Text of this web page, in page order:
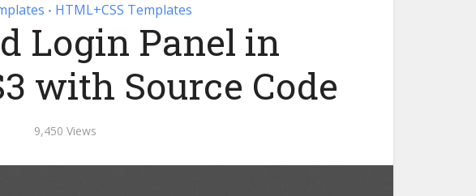
• HTML+CSS Templates
Login Panel in
with Source Code
9,450 Views